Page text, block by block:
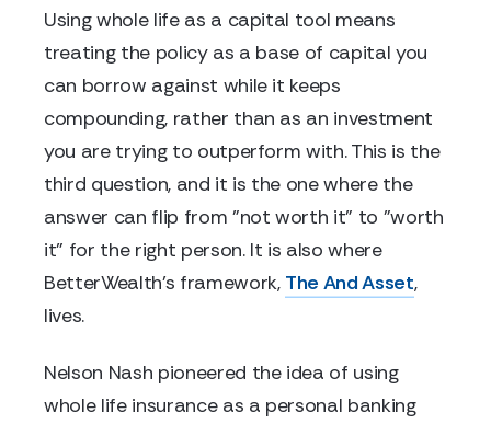
Using whole life as a capital tool means
treating the policy as a base of capital you
can borrow against while it keeps
compounding, rather than as an investment
you are trying to outperform with. This is the
third question, and it is the one where the
answer can flip from "not worth it" to "worth
it" for the right person. It is also where
BetterWealth's framework, The And Asset,
lives.
Nelson Nash pioneered the idea of using
whole life insurance as a personal banking